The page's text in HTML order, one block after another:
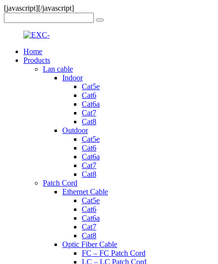
[javascript][/javascript]
Home
Products
Lan cable
Indoor
Cat5e
Cat6
Cat6a
Cat7
Cat8
Outdoor
Cat5e
Cat6
Cat6a
Cat7
Cat8
Patch Cord
Ethernet Cable
Cat5e
Cat6
Cat6a
Cat7
Cat8
Optic Fiber Cable
FC – FC Patch Cord
LC – LC Patch Cord